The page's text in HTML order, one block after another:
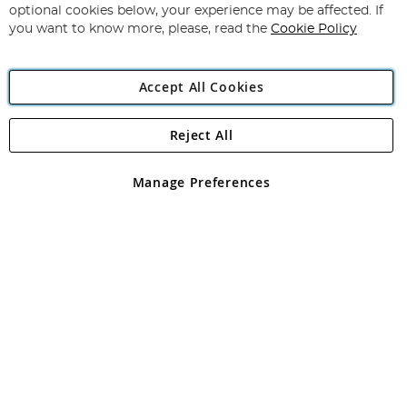
Newsletter:
Angling Direct Plc
Angling Direct plc, 2D Wendover Road, Rackheath Industrial
registered in England and Wales No 05151321. VAT No GB 152140945
optional cookies below, your experience may be affected. If
you want to know more, please, read the Cookie Policy
Accept All Cookies
Manage Preferences
Reject All